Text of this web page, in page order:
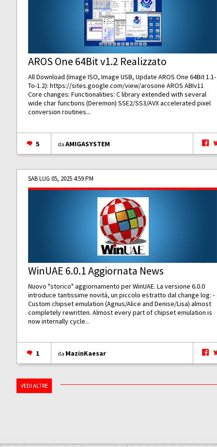
AROS One 64Bit v1.2 Realizzato
All Download (Image ISO, Image USB, Update AROS One 64Bit 1.1-
To-1.2):https://sites.google.com/view/arosone AROS ABIv11
Core changes: Functionalities: C library extended with several
wide char functions (Deremon) SSE2/SS3/AVX accelerated pixel
conversion routines...
5 daAMIGASYSTEM
SAB LUG 05, 2025 4:59 PM
WinUAE 6.0.1 Aggiornata News
Nuovo "storico" aggiornamento per WinUAE. La versione 6.0.0
introduce tantissime novità, un piccolo estratto dal change log: -
Custom chipset emulation (Agnus/Alice and Denise/Lisa) almost
completely rewritten. Almost every part of chipset emulation is
now internally cycle...
1 da MazinKaesar
VEDI ALTRE